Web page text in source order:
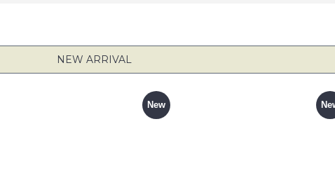
NEW ARRIVAL
New